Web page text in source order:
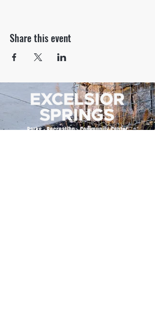
Share this event